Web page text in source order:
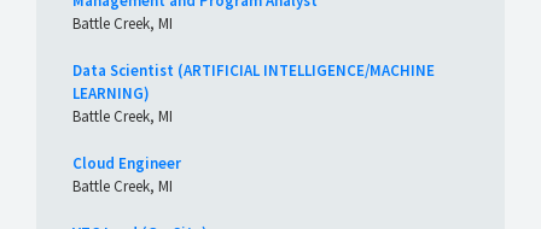
Battle Creek, MI
Data Scientist (ARTIFICIAL INTELLIGENCE/MACHINE
LEARNING)
Battle Creek, MI
Cloud Engineer
Battle Creek, MI